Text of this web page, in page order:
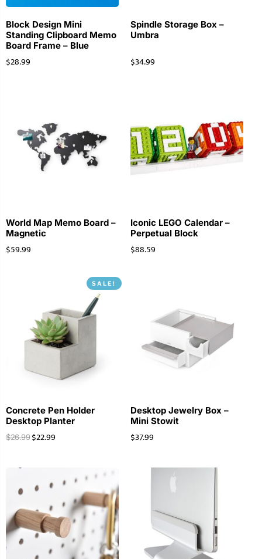
Block Design Mini
Standing Clipboard Memo
Board Frame – Blue
$28.99
Spindle Storage Box –
Umbra
$34.99
World Map Memo Board –
Magnetic
$59.99
Iconic LEGO Calendar –
Perpetual Block
$88.59
SALE!
Concrete Pen Holder
Desktop Planter
$26.99 $22.99
Desktop Jewelry Box –
Mini Stowit
$37.99